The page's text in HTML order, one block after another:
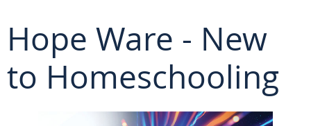
Hope Ware - New
to Homeschooling